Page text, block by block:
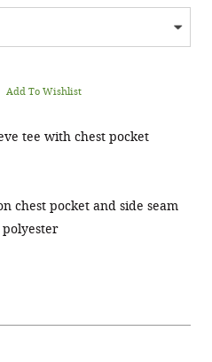
Add To Wishlist
tee with chest pocket
chest pocket and side seam
polyester